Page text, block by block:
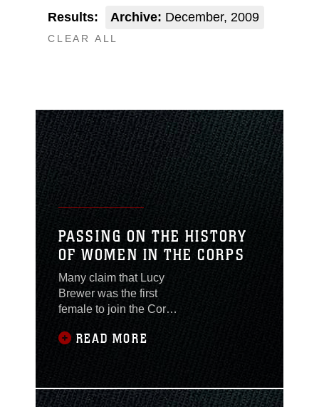
Results: Archive: December, 2009
CLEAR ALL
PASSING ON THE HISTORY
OF WOMEN IN THE CORPS
Many claim that Lucy
Brewer was the first
female to join the Corps
Whether she was a real
represents, is not.
Throughout history
READ MORE